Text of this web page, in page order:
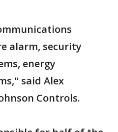
alarm, security
energy
said Alex
Controls.